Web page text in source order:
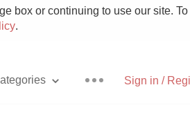
box or continuing to use our site. To
.
Sign in /